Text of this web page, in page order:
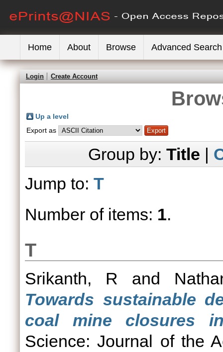
Home About Browse Advanced Search
Login Create Account
Up a level
Export as
Group by: Title |
Jump to: T
Number of items: 1.
T
Srikanth, R and
Towards sustainable
coal mine closures
Science: Journal of the